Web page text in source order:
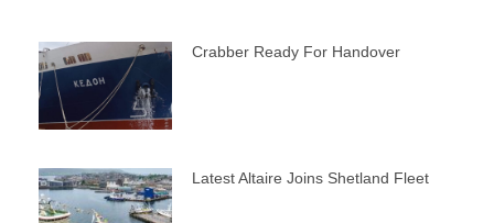
Crabber Ready For Handover
Latest Altaire Joins Shetland Fleet